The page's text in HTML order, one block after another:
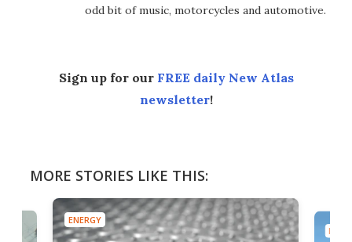
odd bit of music, motorcycles and automotive.
Sign up for our FREE daily New Atlas
newsletter!
MORE STORIES LIKE THIS:
ENERGY